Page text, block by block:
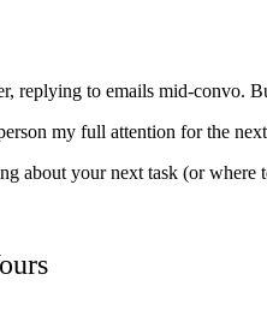
to emails mid-convo.
my full attention for the
about your next task (or